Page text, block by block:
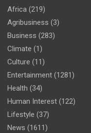
Africa (219)
Agribusiness (3)
Business (283)
Climate (1)
Culture (11)
Entertainment (1281)
Health (34)
Human Interest (122)
Lifestyle (37)
News (1611)